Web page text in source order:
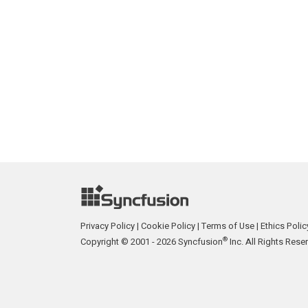
Privacy Policy| Cookie Policy|Terms of Use| Ethics
Copyright © 2001 - 2026 Syncfusion® Inc. All Rights